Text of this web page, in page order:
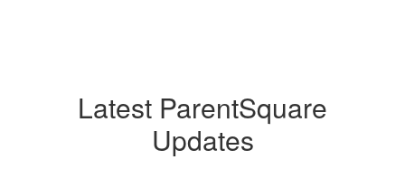
Latest ParentSquare
Updates